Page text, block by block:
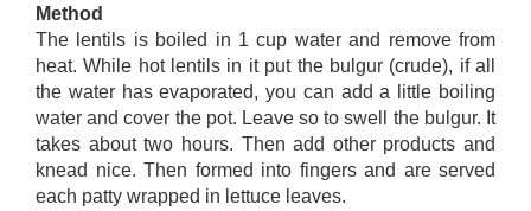
Method
The lentils is boiled in 1 cup water and remove from
heat. While hot lentils in it put the bulgur (crude), if all
the water has evaporated, you can add a little boiling
water and cover the pot. Leave so to swell the bulgur. It
takes about two hours. Then add other products and
knead nice. Then formed into fingers and are served
each patty wrapped in lettuce leaves.